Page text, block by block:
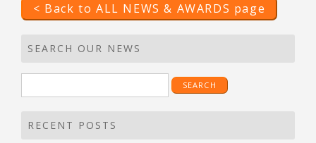
< Back to ALL NEWS & AWARDS page
SEARCH OUR NEWS
for:
RECENT POSTS